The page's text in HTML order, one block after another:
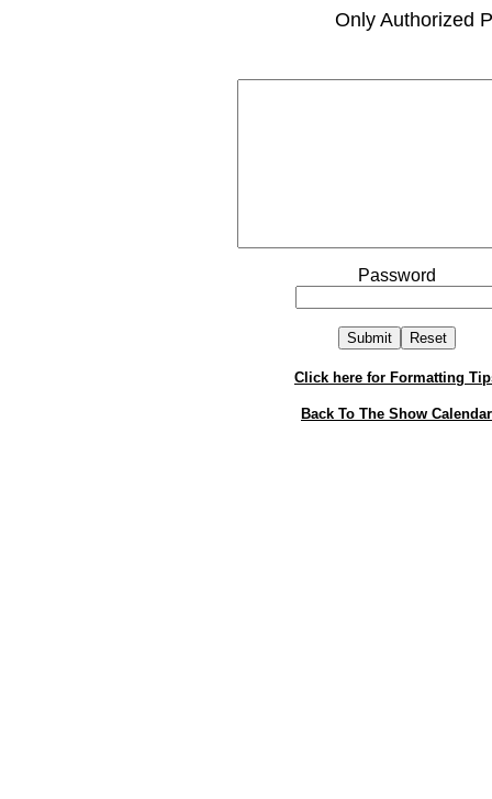
Only Authorized
Password
Click here for Formatting
Back To The Show Calendar